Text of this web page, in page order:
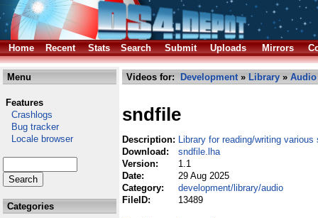
Home Recent Stats Search Submit Uploads Mirrors
Menu
Features
Crashlogs
Bug tracker
Locale browser
Categories
Videos for: Development» Library » Audio
sndfile
Description: Library for reading/writing
Download:
sndfile.lha
Version:
1.1
Date:
29 Aug 2025
Category:
development/library/audio
FileID:
13489